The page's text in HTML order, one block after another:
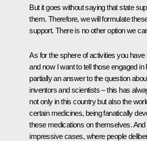
But it goes without saying that state
them. Therefore, we will formulate
support. There is no other option we
As for the sphere of activities you
and now I want to tell those engaged
partially an answer to the question
inventors and scientists – this has
not only in this country but also the
certain medicines, being fanatically
these medications on themselves.
impressive cases, where people